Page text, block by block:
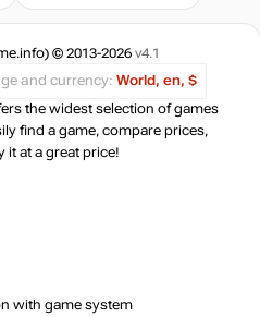
© 2013-2026 v4.1
and currency: World, en, $
the widest selection of games
find a game, compare prices,
it at a great price!
with game system